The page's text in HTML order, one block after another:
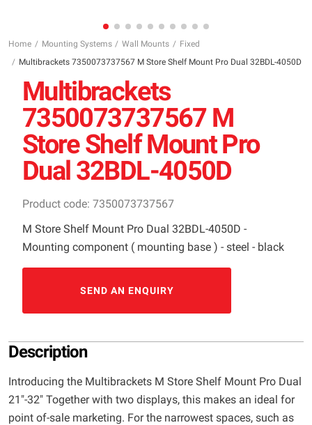
Home Mounting Systems Wall Mounts
Fixed
Multibrackets 7350073737567 M Store Shelf Mount Pro Dual 32BDL-4050D
Multibrackets
7350073737567 M
Store Shelf Mount Pro
Dual 32BDL-4050D
Product code: 7350073737567
M Store Shelf Mount Pro Dual 32BDL-4050D -
Mounting component ( mounting base ) - steel - black
SEND AN ENQUIRY
Description
Introducing the Multibrackets M Store Shelf Mount Pro Dual
21"-32" Together with two displays, this makes an ideal for
point of-sale marketing. For the narrowest spaces, such as